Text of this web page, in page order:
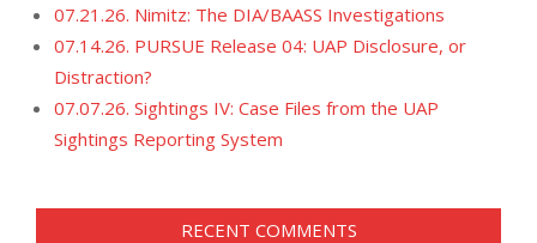
07.21.26. Nimitz: The DIA/BAASS Investigations
07.14.26. PURSUE Release 04: UAP Disclosure, or
Distraction?
07.07.26. Sightings IV: Case Files from the UAP
Sightings Reporting System
RECENT COMMENTS